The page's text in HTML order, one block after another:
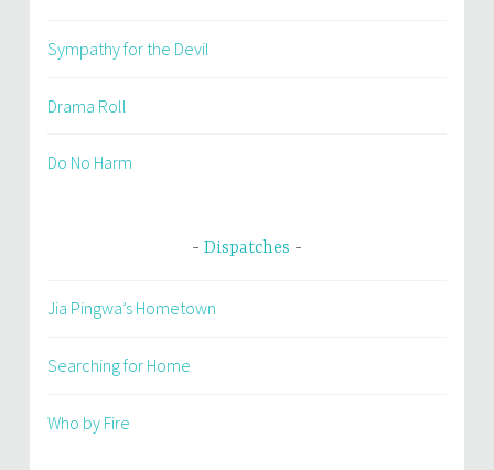
Sympathy for the Devil
Drama Roll
Do No Harm
Dispatches
Jia Pingwa’s Hometown
Searching for Home
Who by Fire